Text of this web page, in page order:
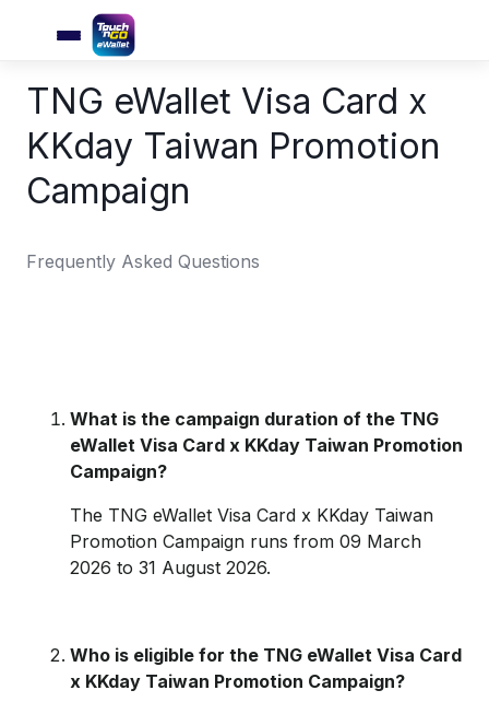
TNG eWallet Visa Card x
KKday Taiwan Promotion
Campaign
Frequently Asked Questions
What is the campaign duration of the TNG
eWallet Visa Card x KKday Taiwan Promotion
Campaign?
The TNG eWallet Visa Card x KKday Taiwan
Promotion Campaign runs from 09 March
2026 to 31 August 2026.
Who is eligible for the TNG eWallet Visa Card
x KKday Taiwan Promotion Campaign?